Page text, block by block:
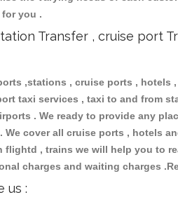
you .
Transfer , cruise port
,stations , cruise ports ,
taxi services , taxi to and from
. We ready to provide any
cover all cruise ports , hotels
flightd , trains we will help you to
charges and waiting charges
us :